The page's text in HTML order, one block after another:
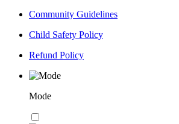
Community Guidelines
Child Safety Policy
Refund Policy
Mode